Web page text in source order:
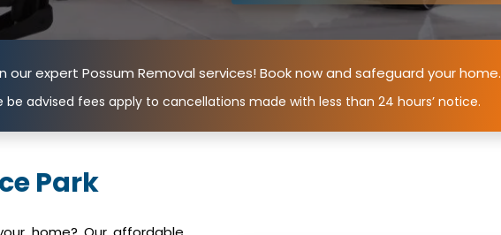
our expert Possum Removal services! Book now and safeguard your home.
be advised fees apply to cancellations made with less than 24 hours’ notice.
Park